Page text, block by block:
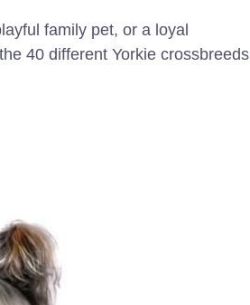
family pet, or a loyal
40 different Yorkie crossbreeds